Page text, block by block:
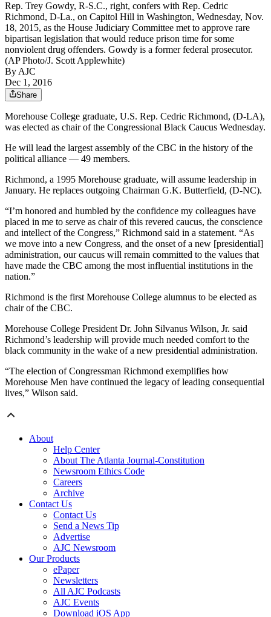
Rep. Trey Gowdy, R-S.C., right, confers with Rep. Cedric
Richmond, D-La., on Capitol Hill in Washington, Wednesday, Nov.
18, 2015, as the House Judiciary Committee met to approve rare
bipartisan legislation that would reduce prison time for some
nonviolent drug offenders. Gowdy is a former federal prosecutor.
(AP Photo/J. Scott Applewhite)
By AJC
Dec 1, 2016
Share
Morehouse College graduate, U.S. Rep. Cedric Richmond, (D-LA),
was elected as chair of the Congressional Black Caucus Wednesday.
He will lead the largest assembly of the CBC in the history of the
political alliance — 49 members.
Richmond, a 1995 Morehouse graduate, will assume leadership in
January. He replaces outgoing Chairman G.K. Butterfield, (D-NC).
“I’m honored and humbled by the confidence my colleagues have
placed in me to serve as chair of this revered caucus, the conscience
and intellect of the Congress,” Richmond said in a statement. “As
we move into a new Congress, and the onset of a new [presidential]
administration, our caucus will remain committed to the values that
have made the CBC among the most influential institutions in the
nation.”
Richmond is the first Morehouse College alumnus to be elected as
chair of the CBC.
Morehouse College President Dr. John Silvanus Wilson, Jr. said
Richmond’s leadership will provide much needed comfort to the
black community in the wake of a new presidential administration.
“The election of Congressman Richmond exemplifies how
Morehouse Men have continued the legacy of leading consequential
lives,” Wilson said.
About
Help Center
About The Atlanta Journal-Constitution
Newsroom Ethics Code
Careers
Archive
Contact Us
Contact Us
Send a News Tip
Advertise
AJC Newsroom
Our Products
ePaper
Newsletters
All AJC Podcasts
AJC Events
Download iOS App